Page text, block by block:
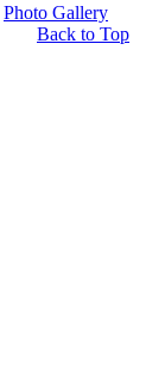
Photo Gallery
Back to Top